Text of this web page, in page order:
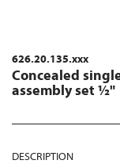
626.20.135.xxx
Concealed
assembly set ½"
DESCRIPTION